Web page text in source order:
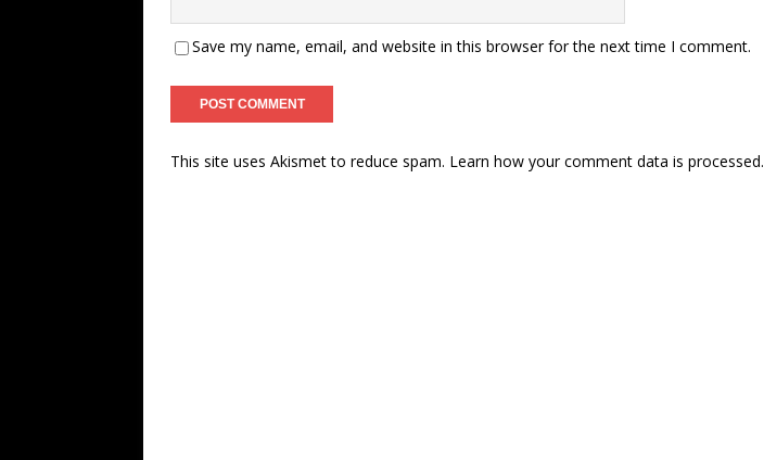
Save my name, email, and website in this browser for the next time I comment.
This site uses Akismet to reduce spam. Learn how your comment data is processed.